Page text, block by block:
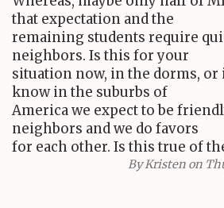
that expectation and the
remaining students require
neighbors. Is this for your
situation now, in the dorms, or
know in the suburbs of
America we expect to be
neighbors and we do favors
for each other. Is this true of
ByKristen on